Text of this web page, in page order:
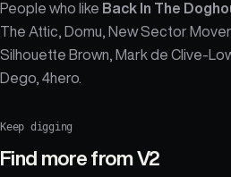
People who like Back In The
The Attic, Domu, New Sector
Silhouette Brown, Mark de Clive-
Dego, 4hero.
Keep digging
Find more fromV2